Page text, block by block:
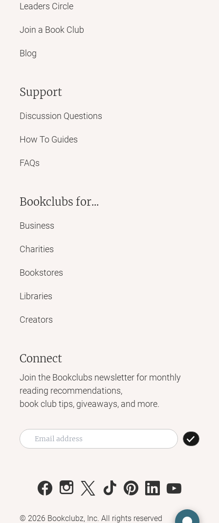
Leaders Circle
Join a Book Club
Blog
Support
Discussion Questions
How To Guides
FAQs
Bookclubs for...
Business
Charities
Bookstores
Libraries
Creators
Connect
Join the Bookclubs newsletter for monthly
reading recommendations,
book club tips, giveaways, and more.
© 2026 Bookclubz, Inc. All rights reserved